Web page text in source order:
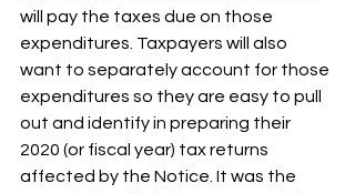
will pay the taxes due on those
expenditures. Taxpayers will also
want to separately account for those
expenditures so they are easy to pull
out and identify in preparing their
2020 (or fiscal year) tax returns
affected by the Notice. It was the